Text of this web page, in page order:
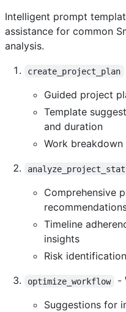
Intelligent prompt
assistance for common
analysis.
create_project_plan
Guided project
Template
and duration
Work
Comprehensive
Timeline
insights
Risk
optimize_workflow -
Suggestions for